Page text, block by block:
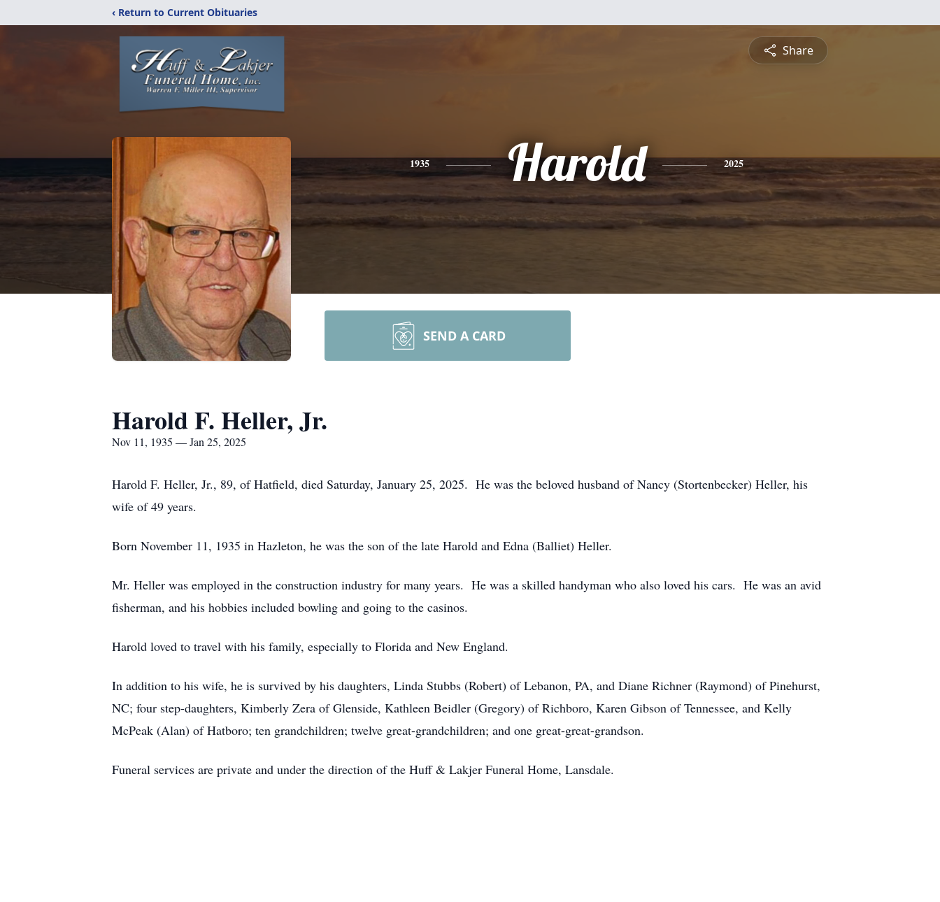
‹ Return to Current Obituaries
Share
1935 Harold 2025
SEND A CARD
Harold F. Heller, Jr.
Nov 11, 1935 — Jan 25, 2025
Harold F. Heller, Jr., 89, of Hatfield, died Saturday, January 25, 2025. He was the beloved husband of Nancy (Stortenbecker) Heller, his
wife of 49 years.
Born November 11, 1935 in Hazleton, he was the son of the late Harold and Edna (Balliet) Heller.
Mr. Heller was employed in the construction industry for many years. He was a skilled handyman who also loved his cars. He was an avid
fisherman, and his hobbies included bowling and going to the casinos.
Harold loved to travel with his family, especially to Florida and New England.
In addition to his wife, he is survived by his daughters, Linda Stubbs (Robert) of Lebanon, PA, and Diane Richner (Raymond) of Pinehurst,
NC; four step-daughters, Kimberly Zera of Glenside, Kathleen Beidler (Gregory) of Richboro, Karen Gibson of Tennessee, and Kelly
McPeak (Alan) of Hatboro; ten grandchildren; twelve great-grandchildren; and one great-great-grandson.
Funeral services are private and under the direction of the Huff & Lakjer Funeral Home, Lansdale.